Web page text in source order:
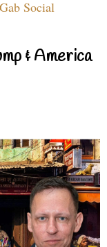
Gab Social
& America